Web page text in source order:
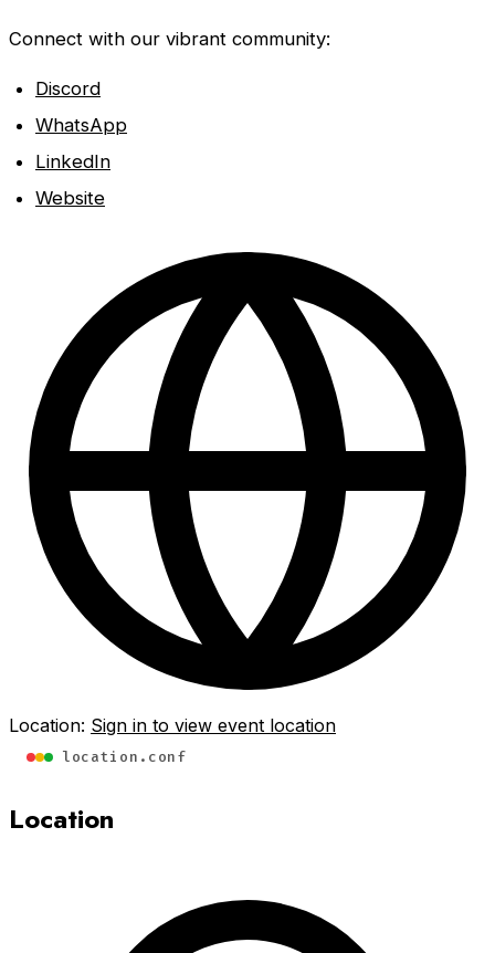
Connect with our vibrant community:
Discord
WhatsApp
LinkedIn
Website
Location: Sign in to view event location
location.conf
Location